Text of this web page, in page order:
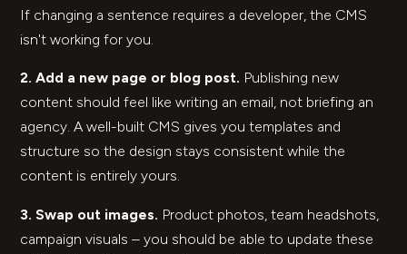
If changing a sentence requires a developer, the CMS
isn't working for you.
2. Add a new page or blog post. Publishing new
content should feel like writing an email, not briefing an
agency. A well-built CMS gives you templates and
structure so the design stays consistent while the
content is entirely yours.
3. Swap out images. Product photos, team headshots,
campaign visuals – you should be able to update these